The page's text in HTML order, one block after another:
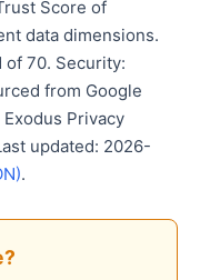
Score of
data dimensions.
70. Security:
from Google
Privacy
updated: 2026-
.